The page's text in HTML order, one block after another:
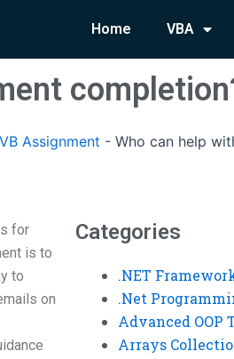
Home VBA
Assignment - Who can help
for
is to
to
on
Categories
.NET
.Net
Advanced OOP
Arrays